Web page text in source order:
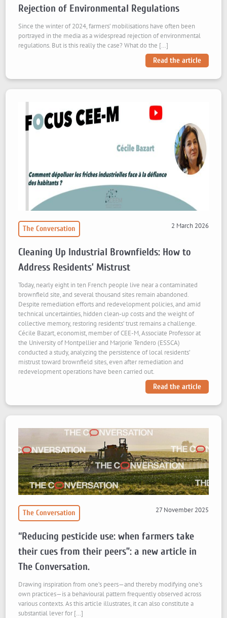
Rejection of Environmental Regulations
Since the winter of 2024, farmers’ mobilisations have often been
portrayed in the media as a widespread rejection of environmental
regulations. But is this really the case? What do the […]
Read the article
The Conversation 2 March 2026
Cleaning Up Industrial Brownfields: How to
Address Residents’ Mistrust
Today, nearly eight in ten French people live near a contaminated
brownfield site, and several thousand sites remain abandoned.
Despite remediation efforts and redevelopment policies, and amid
technical uncertainties, hidden clean-up costs and the weight of
collective memory, restoring residents’ trust remains a challenge.
Cécile Bazart, economist, member of CEE-M, Associate Professor at
the University of Montpellier and Marjorie Tendero (ESSCA)
conducted a study, analyzing the persistence of local residents’
mistrust toward brownfield sites, even after remediation and
redevelopment operations have been carried out.
Read the article
The Conversation 27 November 2025
“Reducing pesticide use: when farmers take
their cues from their peers”: a new article in
The Conversation.
Drawing inspiration from one’s peers—and thereby modifying one’s
own practices—is a behavioural pattern frequently observed across
various contexts. As this article illustrates, it can also constitute a
substantial lever for […]